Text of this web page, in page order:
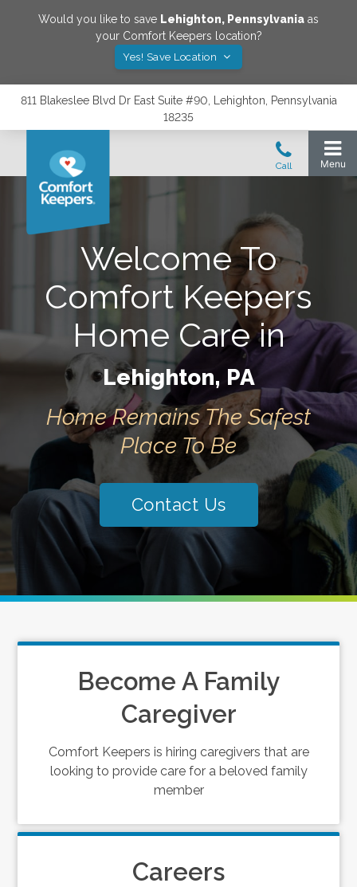
Would you like to save Lehighton, Pennsylvania as
your Comfort Keepers location?
Yes! Save Location
811 Blakeslee Blvd Dr East Suite #90, Lehighton, Pennsylvania
18235
Welcome To
Comfort Keepers
Home Care in
Lehighton, PA
Home Remains The Safest
Place To Be
Contact Us
Become A Family
Caregiver
Comfort Keepers is hiring caregivers that are
looking to provide care for a beloved family
member
Careers